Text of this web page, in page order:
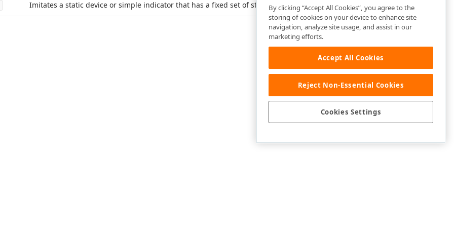
Imitates a static device or simple indicator that has a fixed set of states.By clicking “Accept All Cookies”, you agree to the
storing of cookies on your device to enhance site
navigation, analyze site usage, and assist in our
marketing efforts.
Accept All Cookies
Reject Non-Essential Cookies
Cookies Settings